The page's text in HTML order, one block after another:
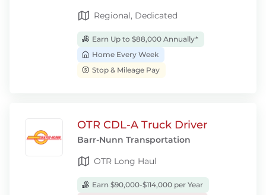
Regional, Dedicated
Earn Up to $88,000 Annually*
Home Every Week
Stop & Mileage Pay
OTR CDL-A Truck Driver
Barr-Nunn Transportation
OTR Long Haul
Earn $90,000-$114,000 per Year